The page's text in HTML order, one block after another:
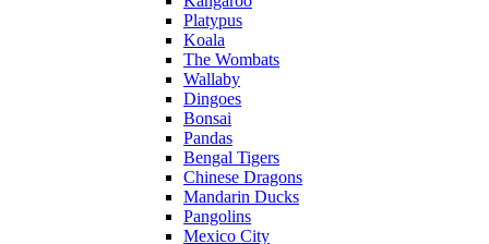
Platypus
Koala
The Wombats
Wallaby
Dingoes
Bonsai
Pandas
Bengal Tigers
Chinese Dragons
Mandarin Ducks
Pangolins
Mexico City